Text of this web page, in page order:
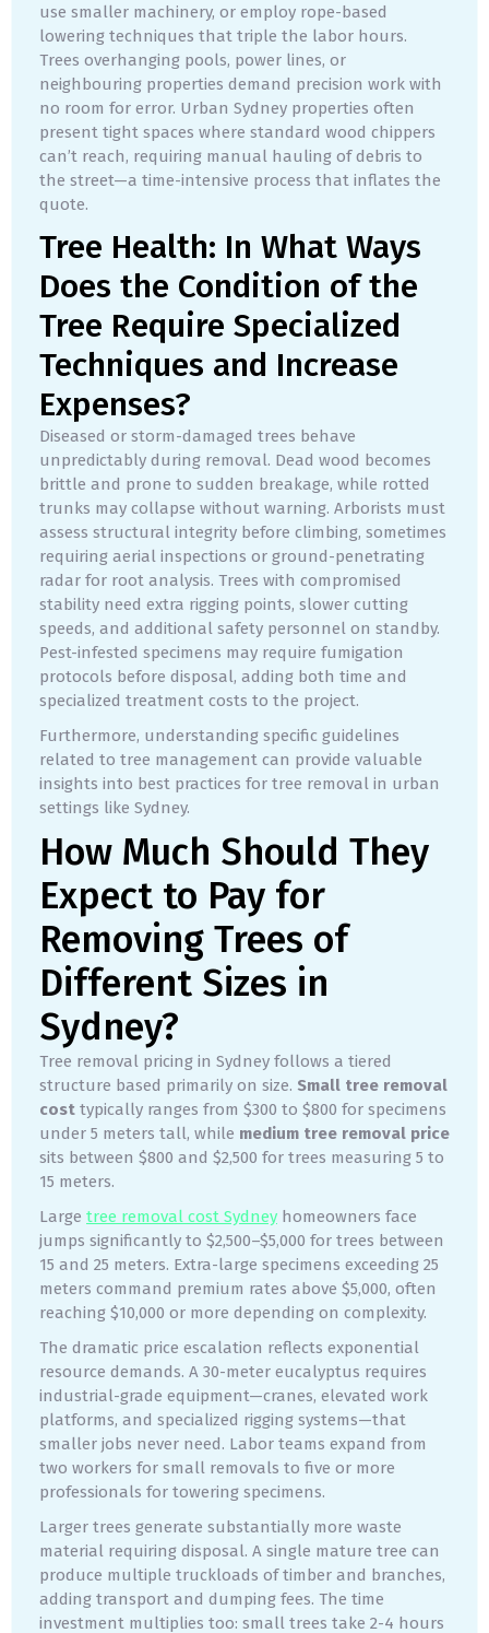
use smaller machinery, or employ rope-based
lowering techniques that triple the labor hours.
Trees overhanging pools, power lines, or
neighbouring properties demand precision work with
no room for error. Urban Sydney properties often
present tight spaces where standard wood chippers
can’t reach, requiring manual hauling of debris to
the street—a time-intensive process that inflates the
quote.
Tree Health: In What Ways
Does the Condition of the
Tree Require Specialized
Techniques and Increase
Expenses?
Diseased or storm-damaged trees behave
unpredictably during removal. Dead wood becomes
brittle and prone to sudden breakage, while rotted
trunks may collapse without warning. Arborists must
assess structural integrity before climbing, sometimes
requiring aerial inspections or ground-penetrating
radar for root analysis. Trees with compromised
stability need extra rigging points, slower cutting
speeds, and additional safety personnel on standby.
Pest-infested specimens may require fumigation
protocols before disposal, adding both time and
specialized treatment costs to the project.
Furthermore, understanding specific guidelines
related to tree management can provide valuable
insights into best practices for tree removal in urban
settings like Sydney.
How Much Should They
Expect to Pay for
Removing Trees of
Different Sizes in
Sydney?
Tree removal pricing in Sydney follows a tiered
structure based primarily on size. Small tree removal
cost typically ranges from $300 to $800 for specimens
under 5 meters tall, while medium tree removal price
sits between $800 and $2,500 for trees measuring 5 to
15 meters.
Large tree removal cost Sydney homeowners face
jumps significantly to $2,500–$5,000 for trees between
15 and 25 meters. Extra-large specimens exceeding 25
meters command premium rates above $5,000, often
reaching $10,000 or more depending on complexity.
The dramatic price escalation reflects exponential
resource demands. A 30-meter eucalyptus requires
industrial-grade equipment—cranes, elevated work
platforms, and specialized rigging systems—that
smaller jobs never need. Labor teams expand from
two workers for small removals to five or more
professionals for towering specimens.
Larger trees generate substantially more waste
material requiring disposal. A single mature tree can
produce multiple truckloads of timber and branches,
adding transport and dumping fees. The time
investment multiplies too: small trees take 2-4 hours